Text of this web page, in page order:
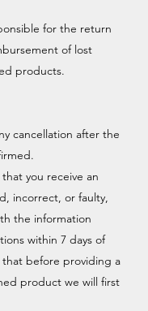
for the return
of lost
products.
cancellation after the
you receive an
incorrect, or faulty,
the information
within 7 days of
before providing a
product we will first